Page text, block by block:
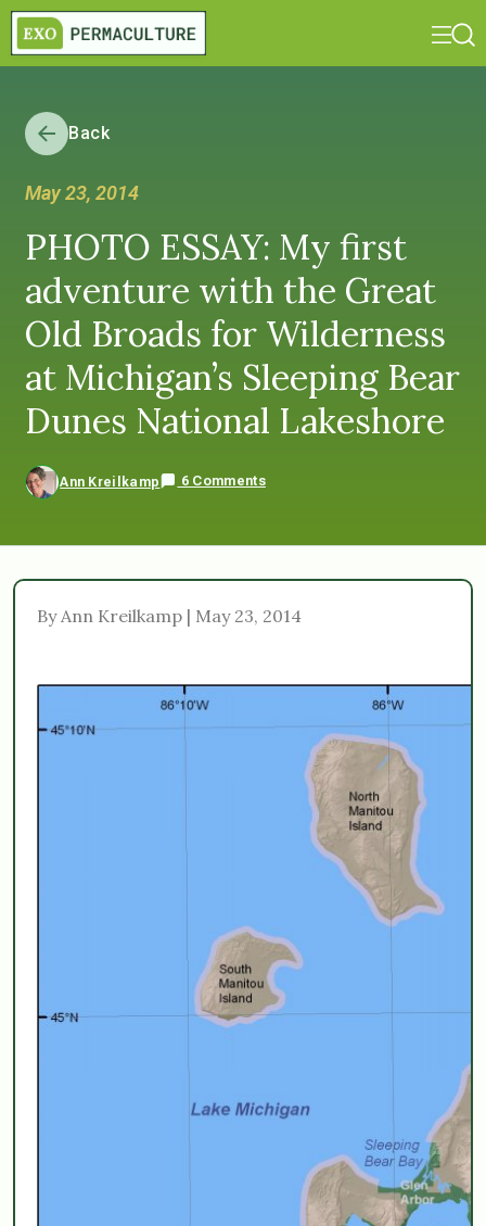
Back
May 23, 2014
PHOTO ESSAY: My first
adventure with the Great
Old Broads for Wilderness
at Michigan’s Sleeping Bear
Dunes National Lakeshore
Ann Kreilkamp 6 Comments
By Ann Kreilkamp | May 23, 2014